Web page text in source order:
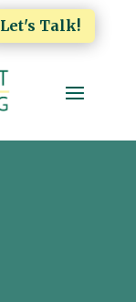
Let's Talk!